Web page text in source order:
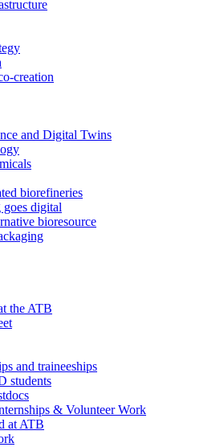
creation
and Digital Twins
biorefineries
digital
bioresource
the ATB
and traineeships
students
& Volunteer Work
at ATB